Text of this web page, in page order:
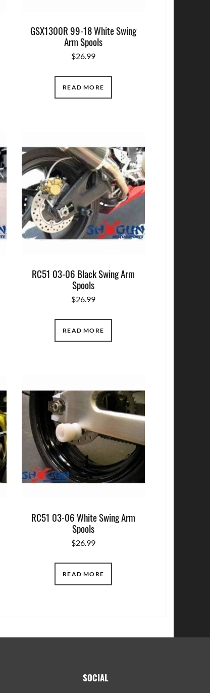
GSX1300R 99-18 White Swing
Arm Spools
$26.99
READ MORE
RC51 03-06 Black Swing Arm
Spools
$26.99
READ MORE
RC51 03-06 White Swing Arm
Spools
$26.99
READ MORE
SOCIAL